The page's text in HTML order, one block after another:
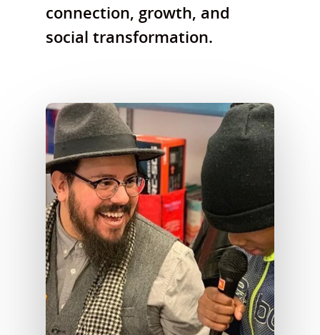
connection, growth, and
social transformation.